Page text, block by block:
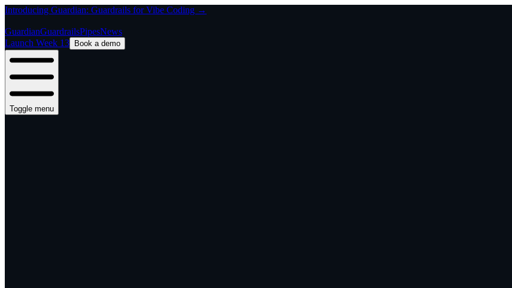
Introducing Guardian: Guardrails for Vibe Coding →
GuardianGuardrailsPipesNews
Launch Week 13
Book a demo
Toggle menu